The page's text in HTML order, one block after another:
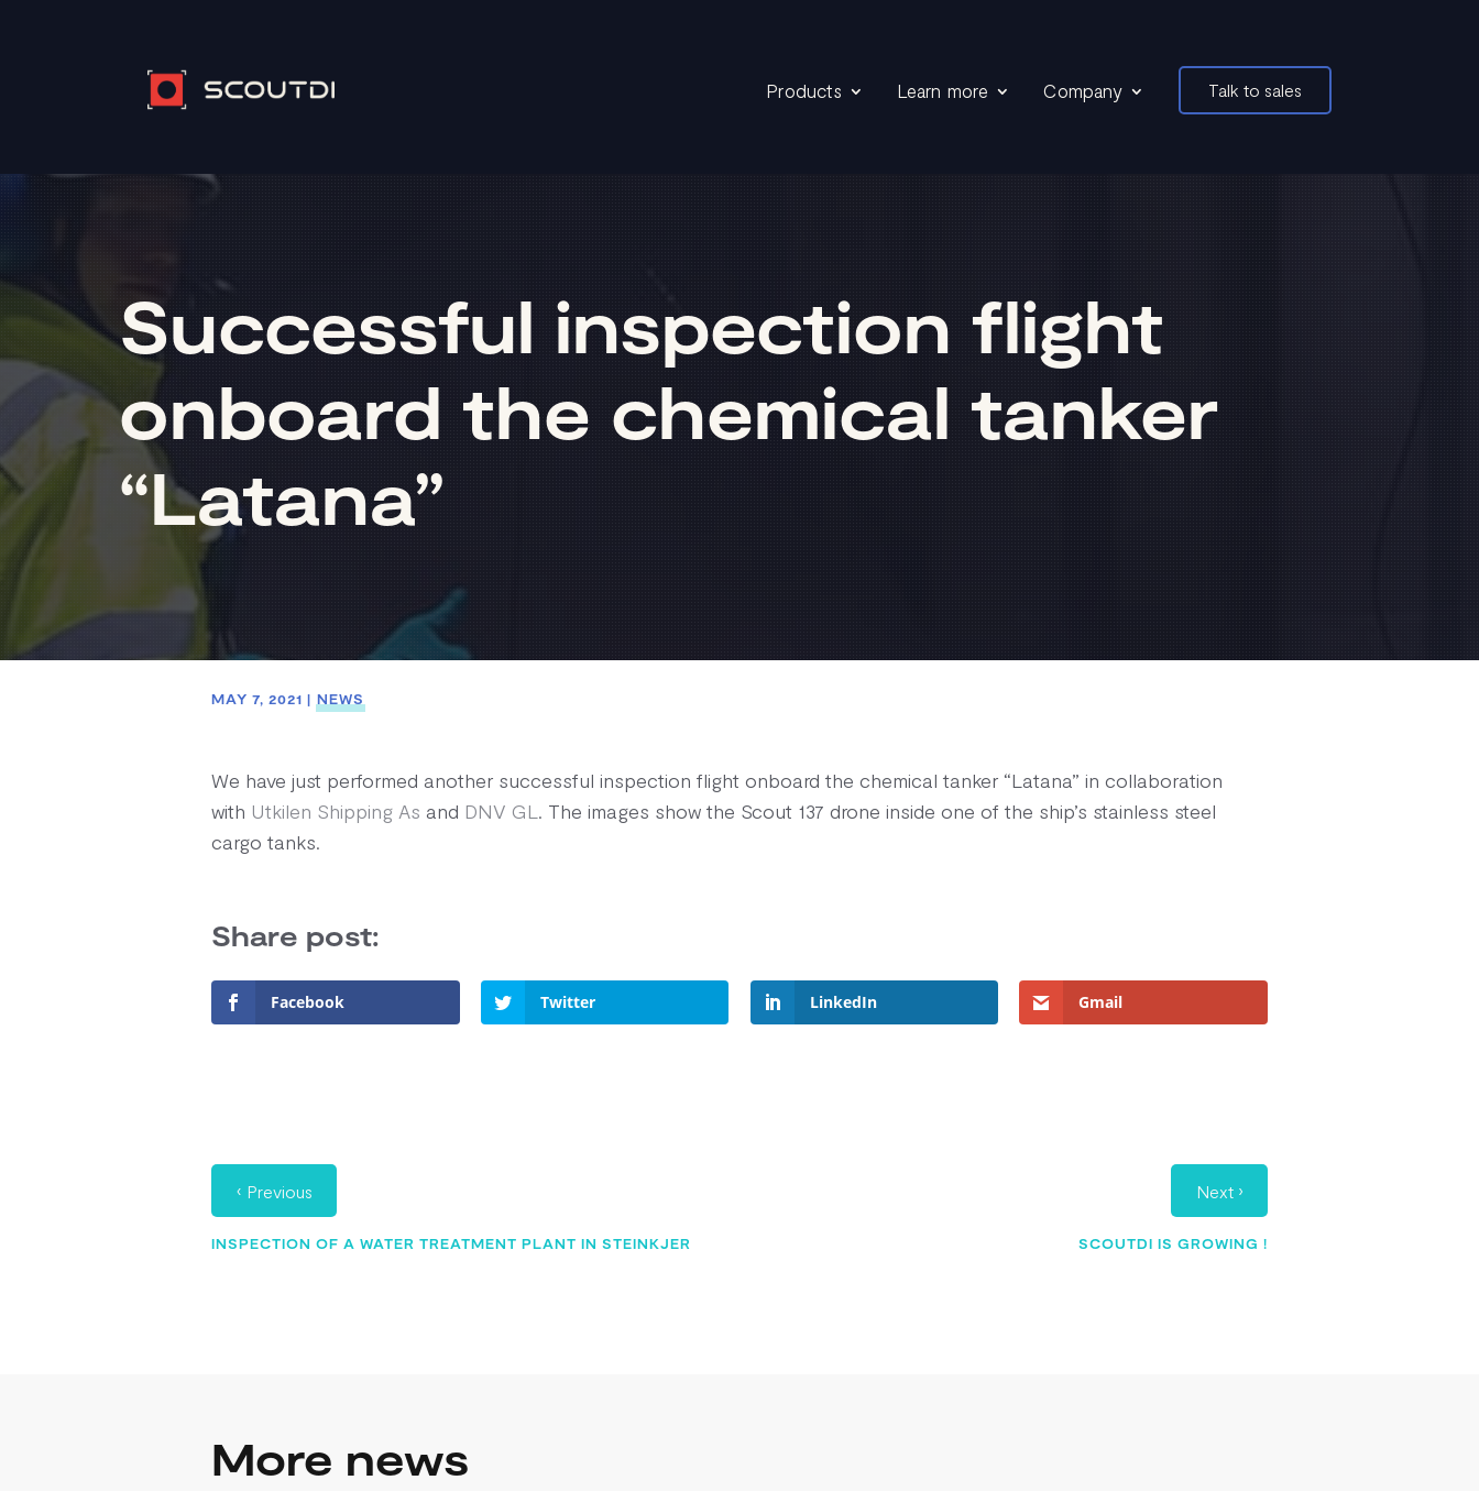
Products Learn more Company Talk to sales
Successful inspection flight
onboard the chemical tanker
“Latana”
MAY 7, 2021 | NEWS
We have just performed another successful inspection flight onboard the chemical tanker “Latana” in collaboration
with Utkilen Shipping As and DNV GL . The images show the Scout 137 drone inside one of the ship’s stainless steel
cargo tanks.
Facebook Twitter LinkedIn Gmail
‹ Previous
INSPECTION OF A WATER TREATMENT PLANT IN STEINKJER
Next ›
SCOUTDI IS GROWING !
More news